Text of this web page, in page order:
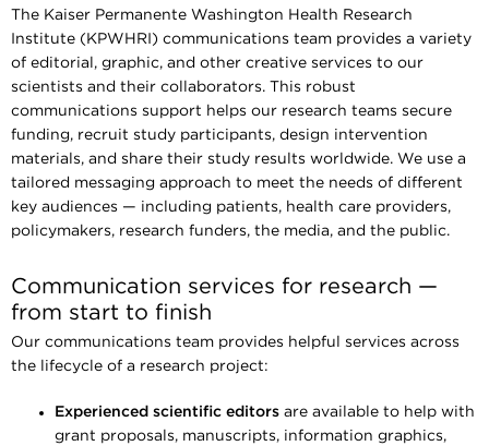
The Kaiser Permanente Washington Health Research
Institute (KPWHRI) communications team provides a variety
of editorial, graphic, and other creative services to our
scientists and their collaborators. This robust
communications support helps our research teams secure
funding, recruit study participants, design intervention
materials, and share their study results worldwide. We use a
tailored messaging approach to meet the needs of different
key audiences — including patients, health care providers,
policymakers, research funders, the media, and the public.
Communication services for research —
from start to finish
Our communications team provides helpful services across
the lifecycle of a research project:
Experienced scientific editors are available to help with
grant proposals, manuscripts, information graphics,